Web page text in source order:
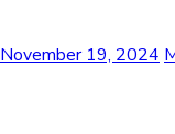
November 19, 2024